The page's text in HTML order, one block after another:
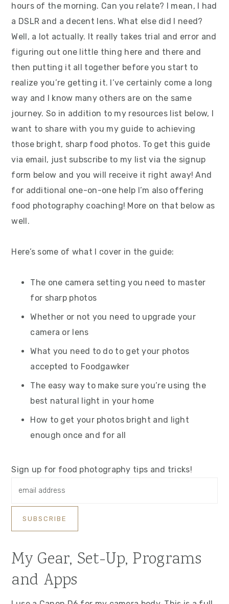
hours of the morning. Can you relate? I mean, I had
a DSLR and a decent lens. What else did I need?
Well, a lot actually. It really takes trial and error and
figuring out one little thing here and there and
then putting it all together before you start to
realize you’re getting it. I’ve certainly come a long
way and I know many others are on the same
journey. So in addition to my resources list below, I
want to share with you my guide to achieving
those bright, sharp food photos. To get this guide
via email, just subscribe to my list via the signup
form below and you will receive it right away! And
for additional one-on-one help I’m also offering
food photography coaching! More on that below as
well.
Here’s some of what I cover in the guide:
The one camera setting you need to master
for sharp photos
Whether or not you need to upgrade your
camera or lens
What you need to do to get your photos
accepted to Foodgawker
The easy way to make sure you’re using the
best natural light in your home
How to get your photos bright and light
enough once and for all
Sign up for food photography tips and tricks!
My Gear, Set-Up, Programs
and Apps